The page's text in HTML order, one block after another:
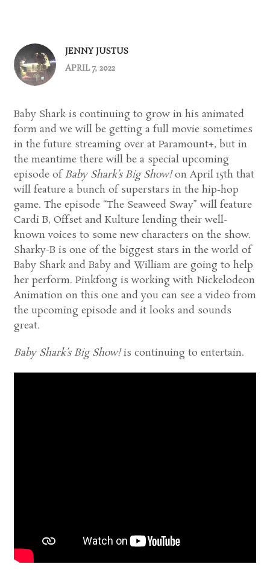
JENNY JUSTUS
APRIL 7, 2022
Baby Shark is continuing to grow in his animated
form and we will be getting a full movie sometimes
in the future streaming over at Paramount+, but in
the meantime there will be a special upcoming
episode ofBaby Shark’s Big Show!on April 15th that
will feature a bunch of superstars in the hip-hop
game. The episode “The Seaweed Sway” will feature
Cardi B, Offset and Kulture lending their well-
known voices to some new characters on the show.
Sharky-B is one of the biggest stars in the world of
Baby Shark and Baby and William are going to help
her perform. Pinkfong is working with Nickelodeon
Animation on this one and you can see a video from
the upcoming episode and it looks and sounds
great.
Baby Shark’s Big Show!is continuing to entertain.